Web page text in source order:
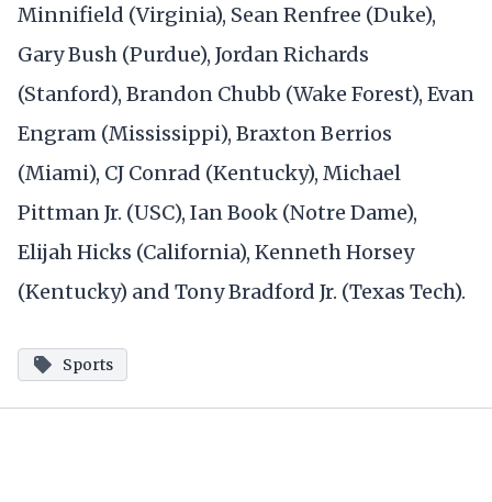
Minnifield (Virginia), Sean Renfree (Duke),
Gary Bush (Purdue), Jordan Richards
(Stanford), Brandon Chubb (Wake Forest), Evan
Engram (Mississippi), Braxton Berrios
(Miami), CJ Conrad (Kentucky), Michael
Pittman Jr. (USC), Ian Book (Notre Dame),
Elijah Hicks (California), Kenneth Horsey
(Kentucky) and Tony Bradford Jr. (Texas Tech).
Sports